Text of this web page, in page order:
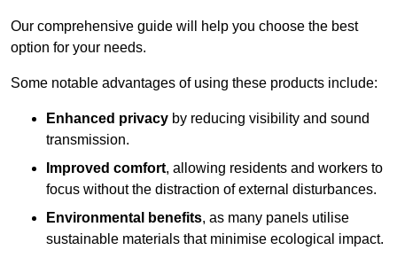
Our comprehensive guide will help you choose the best
option for your needs.
Some notable advantages of using these products include:
Enhanced privacy by reducing visibility and sound
transmission.
Improved comfort, allowing residents and workers to
focus without the distraction of external disturbances.
Environmental benefits, as many panels utilise
sustainable materials that minimise ecological impact.